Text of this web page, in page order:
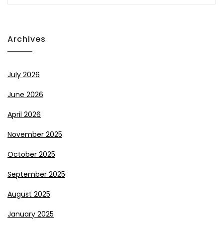
Archives
July 2026
June 2026
April 2026
November 2025
October 2025
September 2025
August 2025
January 2025